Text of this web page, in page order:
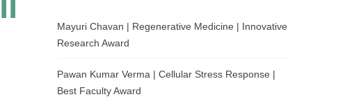
Mayuri Chavan | Regenerative Medicine | Innovative
Research Award
Pawan Kumar Verma | Cellular Stress Response |
Best Faculty Award